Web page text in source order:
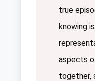
true
knowing
aspects
together,